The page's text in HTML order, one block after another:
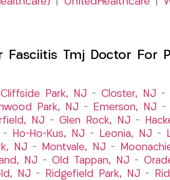
Fasciitis Tmj Doctor For
Cliffside Park, NJ – Closter, NJ –
Park, NJ – Emerson, NJ –
NJ – Glen Rock, NJ –
– Ho-Ho-Kus, NJ – Leonia, NJ –
NJ – Montvale, NJ –
NJ – Old Tappan, NJ –
NJ – Ridgefield Park, NJ –